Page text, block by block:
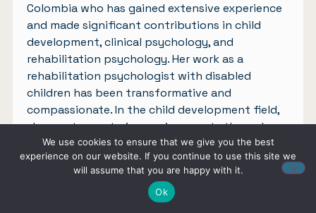
Colombia who has gained extensive experience
and made significant contributions in child
development, clinical psychology, and
rehabilitation psychology. Her work as a
rehabilitation psychologist with disabled
children has been transformative and
compassionate. In the child development field,
she creates nurturing environments through
assessments, interventions, and collaboration
with families. In clinical psychology, she
supports individuals overcoming mental health
challenges with empathy and evidence-based
We use cookies to ensure that we give you the best
experience on our website. If you continue to use this site we
will assume that you are happy with it.
Ok